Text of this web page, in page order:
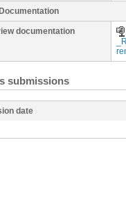
documentation
submissions
date